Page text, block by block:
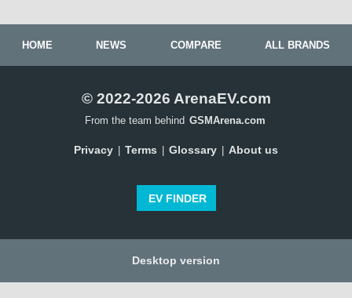
HOME NEWS COMPARE ALL BRANDS
© 2022-2026 ArenaEV.com
From the team behind GSMArena.com
Privacy Terms Glossary About us
EV FINDER
Desktop version